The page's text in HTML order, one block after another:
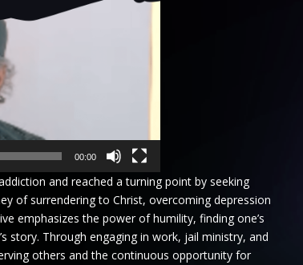
00:00
and reached a turning point by seeking
of surrendering to Christ, overcoming depression
emphasizes the power of humility, finding one’s
story. Through engaging in work, jail ministry, and
others and the continuous opportunity for